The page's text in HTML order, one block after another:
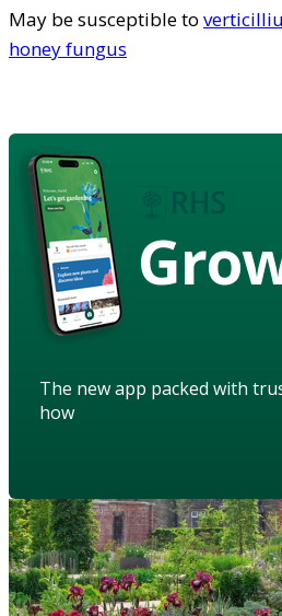
May be susceptible to
honey fungus
The new app packed with
how